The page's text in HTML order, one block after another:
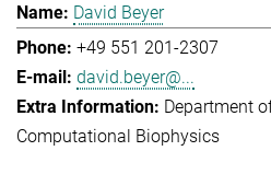
David Beyer
+49 551 201-2307
david.beyer@...
Department
Computational Biophysics